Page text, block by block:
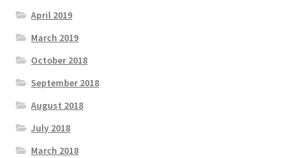
April 2019
March 2019
October 2018
September 2018
August 2018
July 2018
March 2018